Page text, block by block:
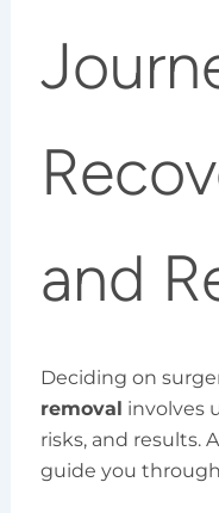
and
Deciding on
removal involves
risks, and results.
guide you